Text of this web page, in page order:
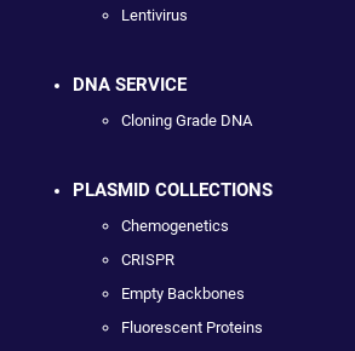
Lentivirus
DNA SERVICE
Cloning Grade DNA
PLASMID COLLECTIONS
Chemogenetics
CRISPR
Empty Backbones
Fluorescent Proteins